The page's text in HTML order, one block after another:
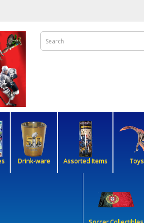
Drink-ware Assorted Items Toys